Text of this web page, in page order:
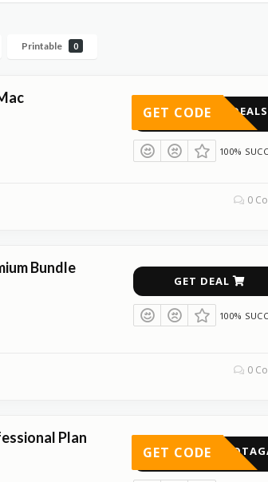
Printable 0
GET CODE
100%
0
Bundle
GET DEAL
100%
0
Plan
GET CODE